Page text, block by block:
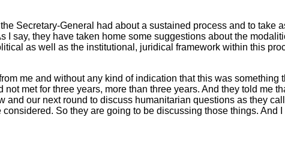
Secretary-General had about a sustained process and to take
say, they have taken home some suggestions about the
as well as the institutional, juridical framework within this
me and without any kind of indication that this was something
met for three years, more than three years. And they told me
our next round to discuss humanitarian questions as they
So they are going to be discussing those things. And